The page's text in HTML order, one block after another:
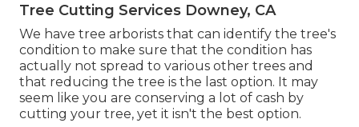
Tree Cutting Services Downey, CA
We have tree arborists that can identify the tree's
condition to make sure that the condition has
actually not spread to various other trees and
that reducing the tree is the last option. It may
seem like you are conserving a lot of cash by
cutting your tree, yet it isn't the best option.